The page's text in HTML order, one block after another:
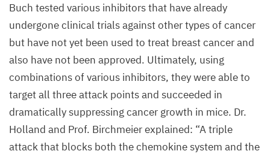
Buch tested various inhibitors that have already
undergone clinical trials against other types of cancer
but have not yet been used to treat breast cancer and
also have not been approved. Ultimately, using
combinations of various inhibitors, they were able to
target all three attack points and succeeded in
dramatically suppressing cancer growth in mice. Dr.
Holland and Prof. Birchmeier explained: “A triple
attack that blocks both the chemokine system and the